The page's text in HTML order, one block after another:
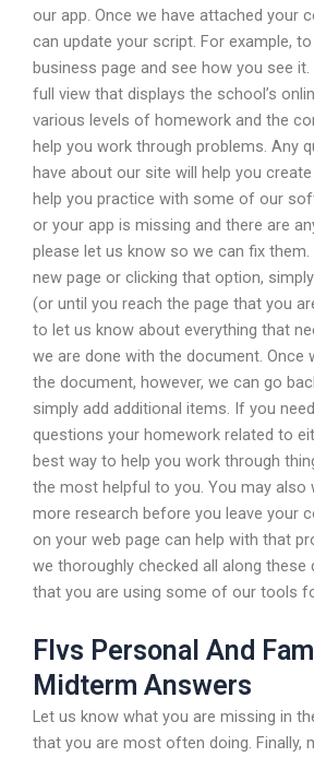
our app. Once we have attached your
can update your script. For example,
business page and see how you see it.
full view that displays the school’s
various levels of homework and the
help you work through problems. Any
have about our site will help you
help you practice with some of our
or your app is missing and there are
please let us know so we can fix
new page or clicking that option,
(or until you reach the page that you
to let us know about everything that
we are done with the document. Once
the document, however, we can go
simply add additional items. If you
questions your homework related to
best way to help you work through
the most helpful to you. You may also
more research before you leave your
on your web page can help with that
we thoroughly checked all along
that you are using some of our tools
Flvs Personal And
Midterm Answers
Let us know what you are missing in
that you are most often doing. Finally,